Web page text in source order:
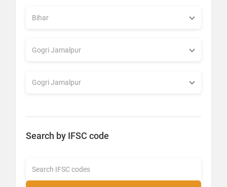
Search by IFSC code